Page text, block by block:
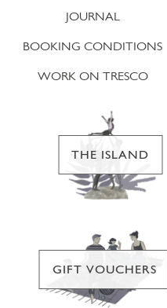
JOURNAL
BOOKING CONDITIONS
WORK ON TRESCO
THE ISLAND
GIFT VOUCHERS